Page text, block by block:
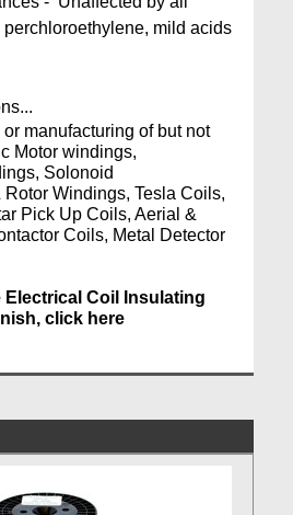
mild acids
manufacturing of but not
Motor windings,
Solonoid
Windings, Tesla Coils,
Pick Up Coils, Aerial &
Coils, Metal Detector
Electrical Coil Insulating
click here